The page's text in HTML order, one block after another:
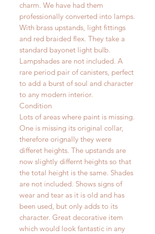
charm. We have had them
professionally converted into lamps.
With brass upstands, light fittings
and red braided flex. They take a
standard bayonet light bulb.
Lampshades are not included. A
rare period pair of canisters, perfect
to add a burst of soul and character
to any modern interior.
Condition
Lots of areas where paint is missing.
One is missing its original collar,
therefore orignally they were
differet heights. The upstands are
now slightly differnt heights so that
the total height is the same. Shades
are not included. Shows signs of
wear and tear as it is old and has
been used, but only adds to its
character. Great decorative item
which would look fantastic in any